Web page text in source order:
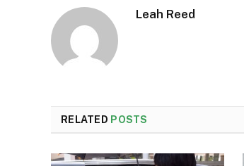
Leah Reed
RELATED POSTS